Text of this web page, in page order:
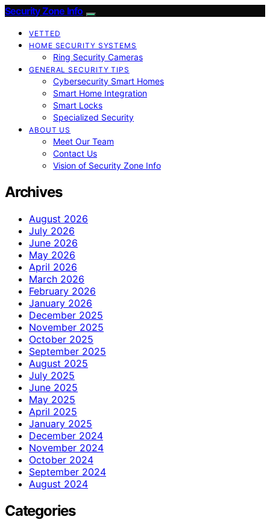
Security Zone Info
VETTED
HOME SECURITY SYSTEMS
Ring Security Cameras
GENERAL SECURITY TIPS
Cybersecurity Smart Homes
Smart Home Integration
Smart Locks
Specialized Security
ABOUT US
Meet Our Team
Contact Us
Vision of Security Zone Info
Archives
August 2026
July 2026
June 2026
May 2026
April 2026
March 2026
February 2026
January 2026
December 2025
November 2025
October 2025
September 2025
August 2025
July 2025
June 2025
May 2025
April 2025
January 2025
December 2024
November 2024
October 2024
September 2024
August 2024
Categories